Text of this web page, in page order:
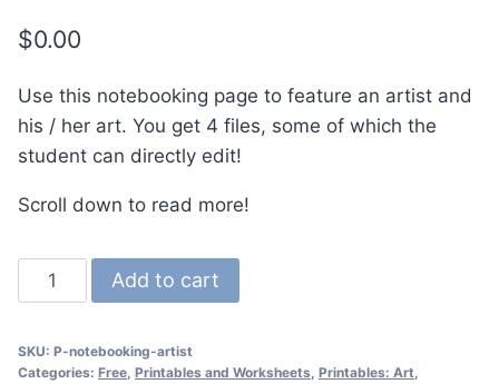
$0.00
Use this notebooking page to feature an artist and
his / her art. You get 4 files, some of which the
student can directly edit!
Scroll down to read more!
Artist
Notebooking
quantity
Add to cart
SKU: P-notebooking-artist
Categories: Free, Printables and Worksheets, Printables: Art,